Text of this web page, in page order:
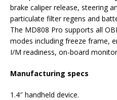
brake caliper release, steering
particulate filter regens and
The MD808 Pro supports all
modes including freeze frame,
I/M readiness, on-board
Manufacturing specs
1.4″ handheld device.